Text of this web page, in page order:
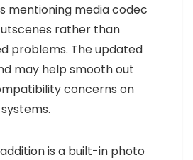
mentioning media codec
rather than
problems. The updated
may help smooth out
concerns on
is a built-in photo